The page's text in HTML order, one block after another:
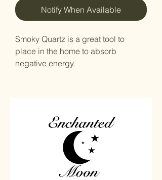
Notify When Available
Smoky Quartz is a great tool to
place in the home to absorb
negative energy.